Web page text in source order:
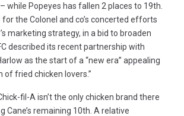
while Popeyes has fallen 2 places to 19th.
for the Colonel and co’s concerted efforts
marketing strategy, in a bid to broaden
described its recent partnership with
as the start of a “new era” appealing
of fried chicken lovers.”
fil-A isn’t the only chicken brand there
Cane’s remaining 10th. A relative